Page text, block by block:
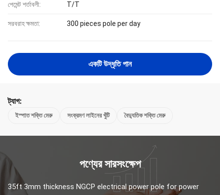
পেমেন্ট শর্তাবলী: T/T
সরবরাহ ক্ষমতা: 300 pieces pole per day
একটি উদ্ধৃতি পান
ট্যাগ:
ইস্পাত শক্তি মেরু সংক্রমণ লাইনের খুঁটি বৈদ্যুতিক শক্তি মেরু
পণ্যের সারসংক্ষেপ
35ft 3mm thickness NGCP electrical power pole for power